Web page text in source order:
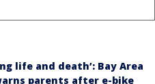
life and death’: Bay Area
parents after e-bike